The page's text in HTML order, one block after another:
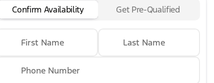
Confirm Availability Get Pre-Qualified
First Name Last Name
Phone Number